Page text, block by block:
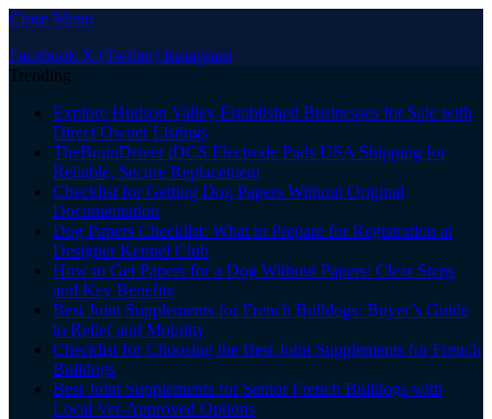
Close Menu
Facebook X (Twitter) Instagram
Trending
Explore Hudson Valley Established Businesses for Sale with
Direct Owner Listings
TheBrainDriver tDCS Electrode Pads USA Shipping for
Reliable, Secure Replacement
Checklist for Getting Dog Papers Without Original
Documentation
Dog Papers Checklist: What to Prepare for Registration at
Designer Kennel Club
How to Get Papers for a Dog Without Papers: Clear Steps
and Key Benefits
Best Joint Supplements for French Bulldogs: Buyer’s Guide
to Relief and Mobility
Checklist for Choosing the Best Joint Supplements for French
Bulldogs
Best Joint Supplements for Senior French Bulldogs with
Local Vet-Approved Options